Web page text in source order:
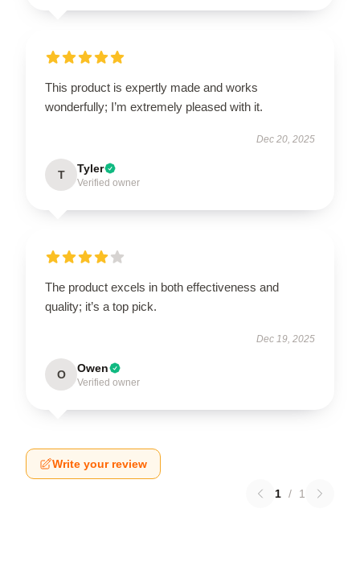
This product is expertly made and works
wonderfully; I’m extremely pleased with it.
Dec 20, 2025
T Tyler
Verified owner
The product excels in both effectiveness and
quality; it’s a top pick.
Dec 19, 2025
O Owen
Verified owner
Write your review
1 / 1